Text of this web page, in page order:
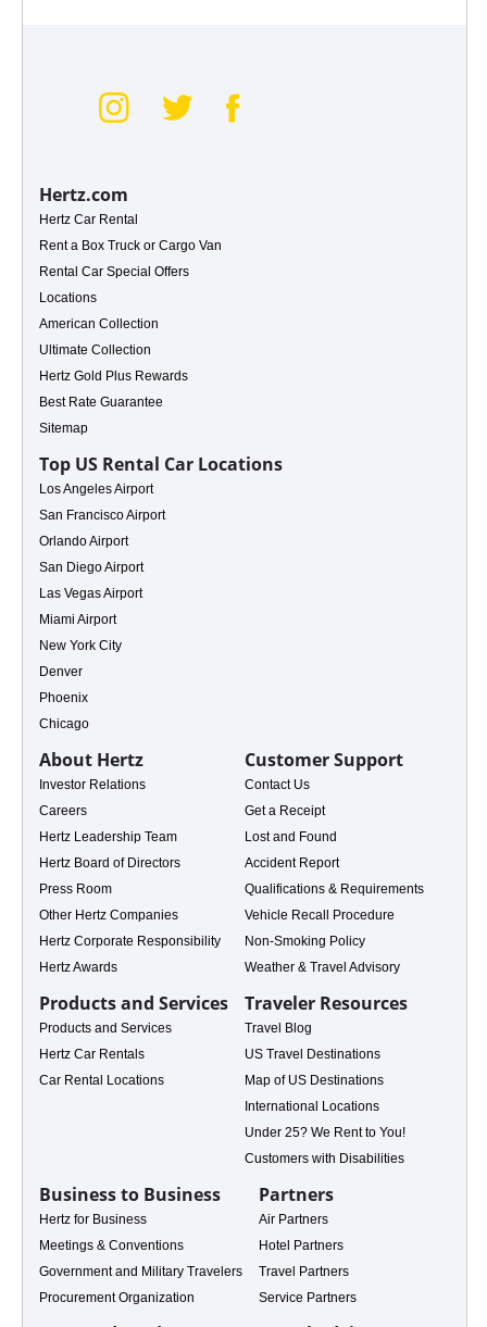
Rental
Hertz.com
Hertz Car Rental
Rent a Box Truck or Cargo Van
Rental Car Special Offers
Locations
American Collection
Ultimate Collection
Hertz Gold Plus Rewards
Best Rate Guarantee
Sitemap
Top US Rental Car Locations
Los Angeles Airport
San Francisco Airport
Orlando Airport
San Diego Airport
Las Vegas Airport
Miami Airport
New York City
Denver
Phoenix
Chicago
About Hertz
Investor Relations
Careers
Hertz Leadership Team
Hertz Board of Directors
Press Room
Other Hertz Companies
Hertz Corporate Responsibility
Hertz Awards
Products and Services
Products and Services
Hertz Car Rentals
Car Rental Locations
Customer Support
Contact Us
Get a Receipt
Lost and Found
Accident Report
Qualifications & Requirements
Vehicle Recall Procedure
Non-Smoking Policy
Weather & Travel Advisory
Traveler Resources
Travel Blog
US Travel Destinations
Map of US Destinations
International Locations
Under 25? We Rent to You!
Customers with Disabilities
Business to Business
Hertz for Business
Meetings & Conventions
Government and Military Travelers
Procurement Organization
Partners
Air Partners
Hotel Partners
Travel Partners
Service Partners